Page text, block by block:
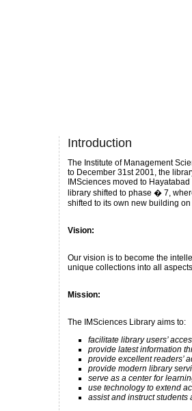
Introduction
The Institute of Management
to December 31st 2001, the
IMSciences moved to
library shifted to phase � 7,
shifted to its own new building
Vision:
Our vision is to become the
unique collections into all
Mission:
The IMSciences Library aims to:
facilitate library users’
provide latest information
provide excellent readers’
provide modern library
serve as a center for
use technology to extend
assist and instruct